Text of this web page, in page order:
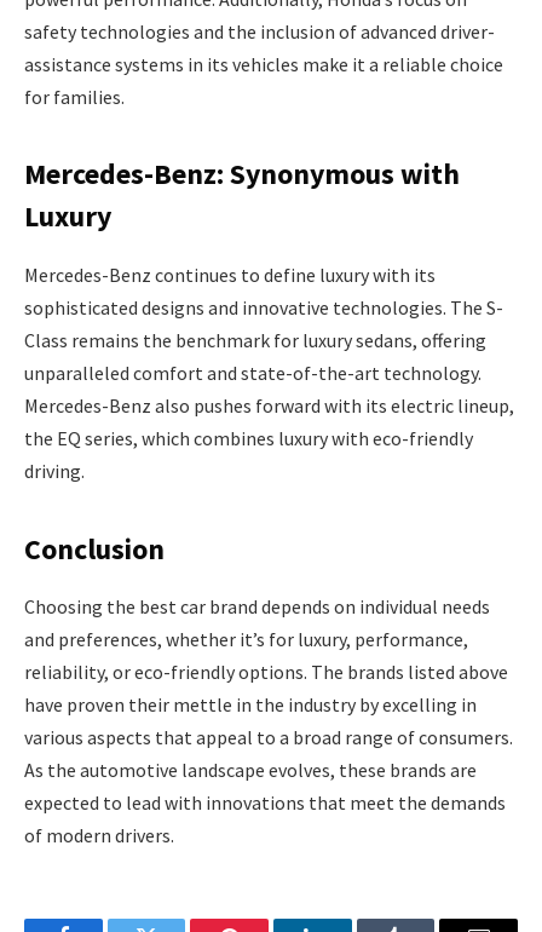
safety technologies and the inclusion of advanced driver-
assistance systems in its vehicles make it a reliable choice
for families.
Mercedes-Benz: Synonymous with
Luxury
Mercedes-Benz continues to define luxury with its
sophisticated designs and innovative technologies. The S-
Class remains the benchmark for luxury sedans, offering
unparalleled comfort and state-of-the-art technology.
Mercedes-Benz also pushes forward with its electric lineup,
the EQ series, which combines luxury with eco-friendly
driving.
Conclusion
Choosing the best car brand depends on individual needs
and preferences, whether it’s for luxury, performance,
reliability, or eco-friendly options. The brands listed above
have proven their mettle in the industry by excelling in
various aspects that appeal to a broad range of consumers.
As the automotive landscape evolves, these brands are
expected to lead with innovations that meet the demands
of modern drivers.